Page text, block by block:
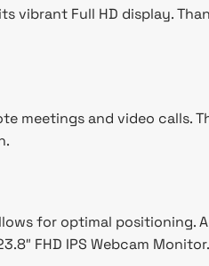
vibrant Full HD display.
meetings and video calls.
for optimal
FHD IPS Webcam Monitor.